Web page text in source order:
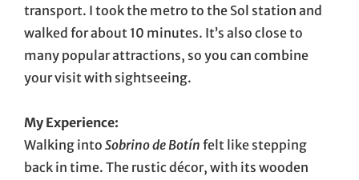
transport. I took the metro to the Sol station and
walked for about 10 minutes. It’s also close to
many popular attractions, so you can combine
your visit with sightseeing.
My Experience:
Walking into Sobrino de Botín felt like stepping
back in time. The rustic décor, with its wooden